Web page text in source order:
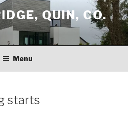
QUIN, CO.
Menu
starts